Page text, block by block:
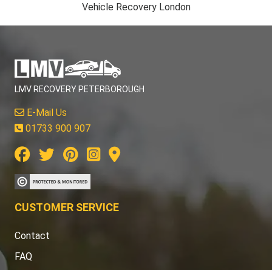
Vehicle Recovery London
LMV RECOVERY PETERBOROUGH
E-Mail Us
01733 900 907
CUSTOMER SERVICE
Contact
FAQ